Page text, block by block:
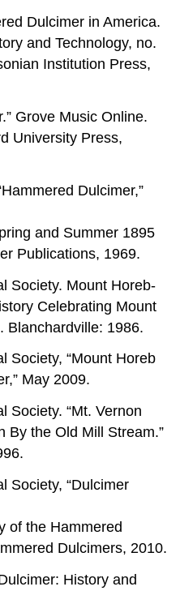
Dulcimer in America.
and Technology, no.
Institution Press,
Grove Music Online.
University Press,
Dulcimer,”
and Summer 1895
Publications, 1969.
Society. Mount Horeb-
Celebrating Mount
Blanchardville: 1986.
Society, “Mount Horeb
May 2009.
Society. “Mt. Vernon
By the Old Mill Stream.”
Society, “Dulcimer
of the Hammered
Dulcimers, 2010.
History and